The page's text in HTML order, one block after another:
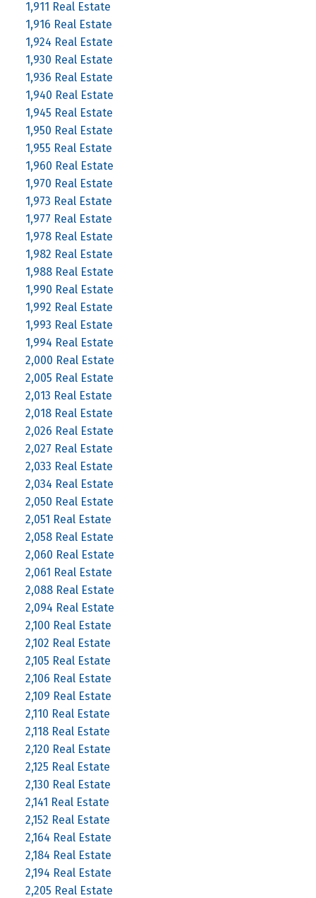
1,911 Real Estate
1,916 Real Estate
1,924 Real Estate
1,930 Real Estate
1,936 Real Estate
1,940 Real Estate
1,945 Real Estate
1,950 Real Estate
1,955 Real Estate
1,960 Real Estate
1,970 Real Estate
1,973 Real Estate
1,977 Real Estate
1,978 Real Estate
1,982 Real Estate
1,988 Real Estate
1,990 Real Estate
1,992 Real Estate
1,993 Real Estate
1,994 Real Estate
2,000 Real Estate
2,005 Real Estate
2,013 Real Estate
2,018 Real Estate
2,026 Real Estate
2,027 Real Estate
2,033 Real Estate
2,034 Real Estate
2,050 Real Estate
2,051 Real Estate
2,058 Real Estate
2,060 Real Estate
2,061 Real Estate
2,088 Real Estate
2,094 Real Estate
2,100 Real Estate
2,102 Real Estate
2,105 Real Estate
2,106 Real Estate
2,109 Real Estate
2,110 Real Estate
2,118 Real Estate
2,120 Real Estate
2,125 Real Estate
2,130 Real Estate
2,141 Real Estate
2,152 Real Estate
2,164 Real Estate
2,184 Real Estate
2,194 Real Estate
2,205 Real Estate